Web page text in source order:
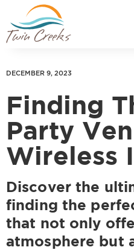
DECEMBER 9, 2023
Finding
Party
Wireless
Discover the
finding the
that not only
atmosphere but